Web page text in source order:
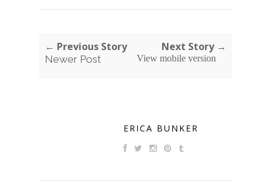
← Previous Story
Newer Post
Next Story →
View mobile version
ERICA BUNKER